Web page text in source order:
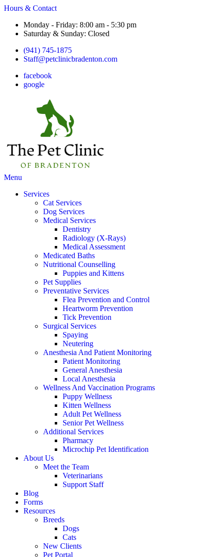
Hours & Contact
Monday - Friday: 8:00 am - 5:30 pm
Saturday & Sunday: Closed
(941) 745-1875
Staff@petclinicbradenton.com
facebook
google
Main
Menu
Services
Cat Services
Dog Services
Medical Services
Dentistry
Radiology (X-Rays)
Medical Assessment
Medicated Baths
Nutritional Counselling
Puppies and Kittens
Pet Supplies
Preventative Services
Flea Prevention and Control
Heartworm Prevention
Tick Prevention
Surgical Services
Spaying
Neutering
Anesthesia And Patient Monitoring
Patient Monitoring
General Anesthesia
Local Anesthesia
Wellness And Vaccination Programs
Puppy Wellness
Kitten Wellness
Adult Pet Wellness
Senior Pet Wellness
Additional Services
Pharmacy
Microchip Pet Identification
About Us
Meet the Team
Veterinarians
Support Staff
Blog
Forms
Resources
Breeds
Dogs
Cats
New Clients
Pet Portal